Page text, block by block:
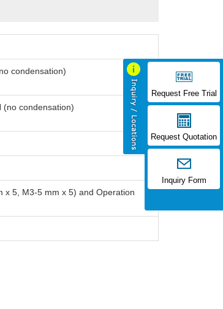
condensation)
(no condensation)
x 5, M3-5 mm x 5) and Operation
Request Free Trial
Request Quotation
Inquiry Form